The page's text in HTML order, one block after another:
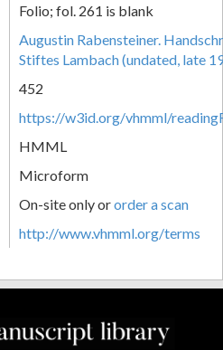
Folio; fol. 261 is blank
Augustin Rabensteiner.
Stiftes Lambach (undated, late
452
https://w3id.org/vhmml/
HMML
Microform
On-site only ororder a scan
http://www.vhmml.org/terms